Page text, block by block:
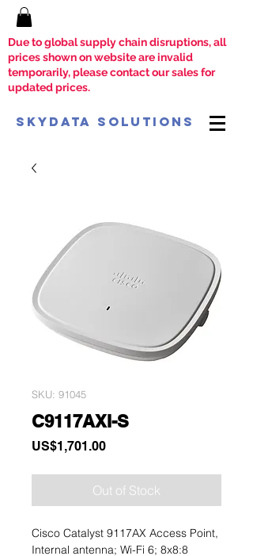
Due to global supply chain disruptions, all
prices shown on website are invalid
temporarily, please contact our sales for
updated prices.
SkyData Solutions
SKU: 91045
C9117AXI-S
US$1,701.00Price
Out of Stock
Cisco Catalyst 9117AX Access Point,
Internal antenna; Wi-Fi 6; 8x8:8